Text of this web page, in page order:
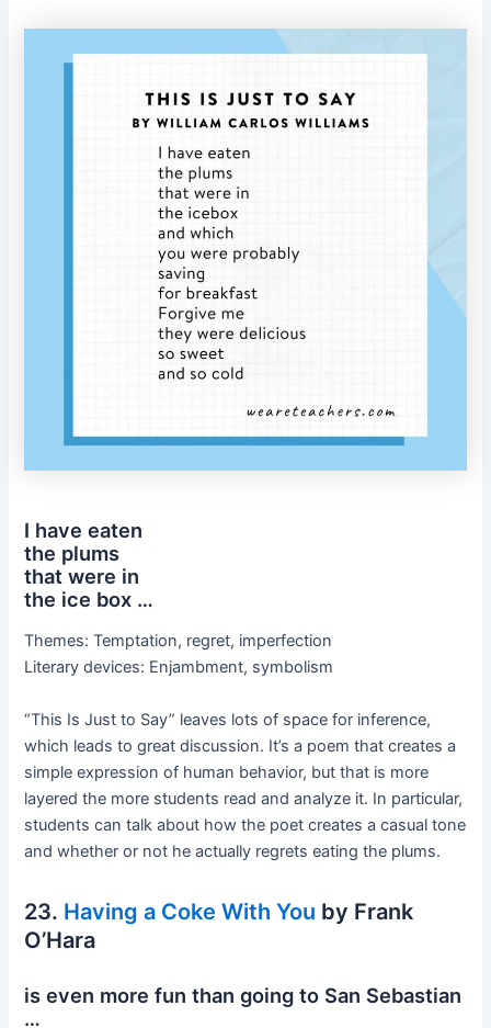
I have eaten
the plums
that were in
the ice box …
Themes: Temptation, regret, imperfection
Literary devices: Enjambment, symbolism
“This Is Just to Say” leaves lots of space for inference,
which leads to great discussion. It’s a poem that creates a
simple expression of human behavior, but that is more
layered the more students read and analyze it. In particular,
students can talk about how the poet creates a casual tone
and whether or not he actually regrets eating the plums.
23. Having a Coke With You by Frank
O’Hara
is even more fun than going to San Sebastian
…